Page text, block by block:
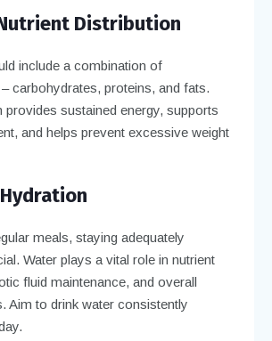
Distribution
include a combination of
carbohydrates, proteins, and fats.
provides sustained energy, supports
and helps prevent excessive weight
meals, staying adequately
Water plays a vital role in nutrient
fluid maintenance, and overall
Aim to drink water consistently